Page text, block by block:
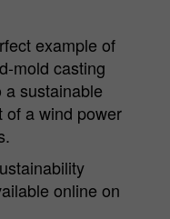
example of
mold casting
sustainable
of a wind power
online on
session cookie.